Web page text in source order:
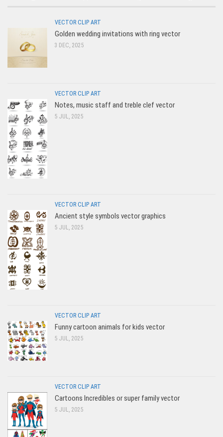
VECTOR CLIP ART
Golden wedding invitations with ring vector
3 DEC, 2025
VECTOR CLIP ART
Notes, music staff and treble clef vector
5 JUL, 2025
VECTOR CLIP ART
Ancient style symbols vector graphics
5 JUL, 2025
VECTOR CLIP ART
Funny cartoon animals for kids vector
5 JUL, 2025
VECTOR CLIP ART
Cartoons Incredibles or super family vector
5 JUL, 2025